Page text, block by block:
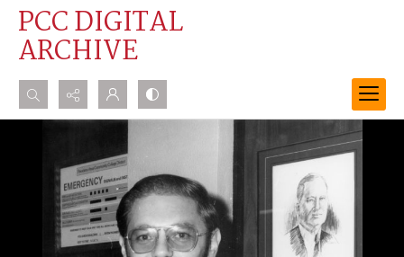
PCC DIGITAL
ARCHIVE
Search...
Advanced search